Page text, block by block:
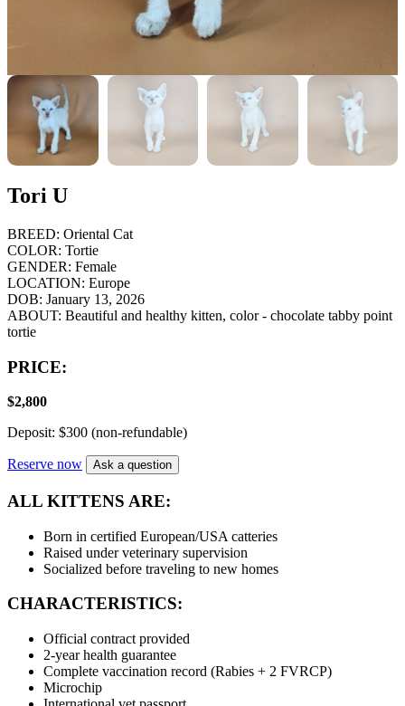
Tori U
BREED: Oriental Cat
COLOR: Tortie
GENDER: Female
LOCATION: Europe
DOB: January 13, 2026
ABOUT: Beautiful and healthy kitten, color - chocolate tabby point
tortie
PRICE:
$2,800
Deposit: $300 (non-refundable)
Reserve now Ask a question
ALL KITTENS ARE:
Born in certified European/USA catteries
Raised under veterinary supervision
Socialized before traveling to new homes
CHARACTERISTICS:
Official contract provided
2-year health guarantee
Complete vaccination record (Rabies + 2 FVRCP)
Microchip